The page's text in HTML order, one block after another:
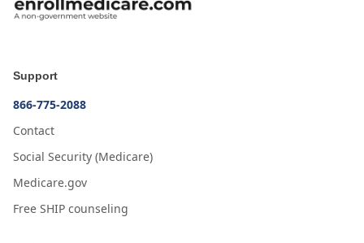
Support
866-775-2088
Contact
Social Security (Medicare)
Medicare.gov
Free SHIP counseling